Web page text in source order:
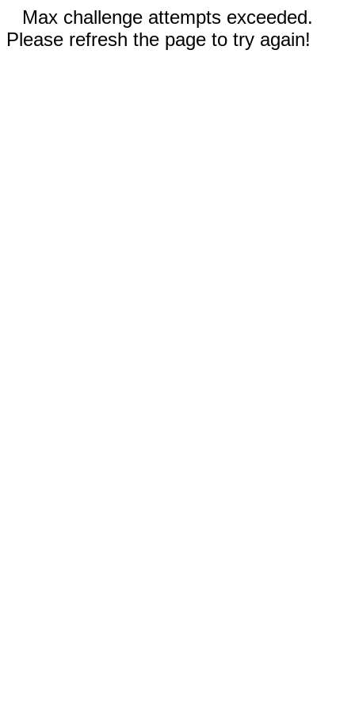
Max challenge attempts exceeded.
Please refresh the page to try again!